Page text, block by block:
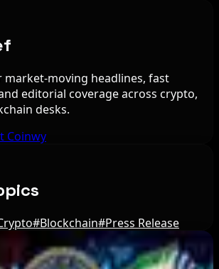
market-moving headlines, fast
editorial coverage across crypto,
desks.
Coinwy
#Blockchain#Press Release